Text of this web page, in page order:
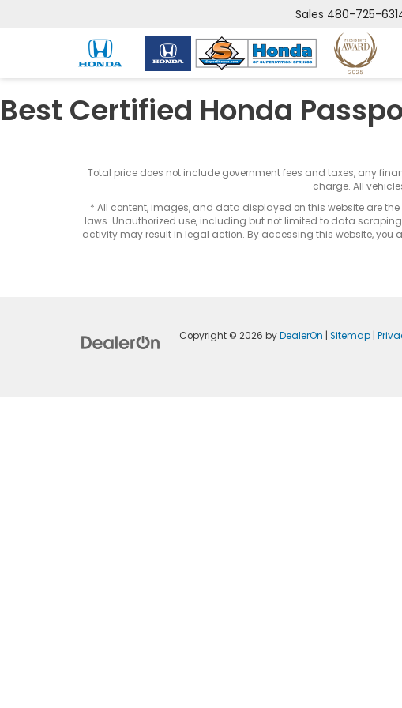
Sales 480-725-
Best Certified Honda
Total price does not include government fees and taxes, any
charge. All
* All content, images, and data displayed on this website are
laws. Unauthorized use, including but not limited to data
activity may result in legal action. By accessing this website, you
Copyright © 2026byDealerOn |Sitemap |